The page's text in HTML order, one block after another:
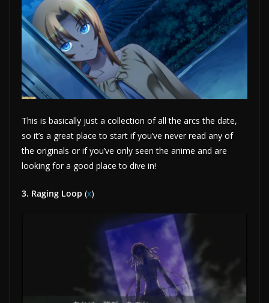
This is basically just a collection of all the arcs the date,
so it’s a great place to start if you’ve never read any of
the originals or if you’ve only seen the anime and are
looking for a good place to dive in!
3. Raging Loop (x)